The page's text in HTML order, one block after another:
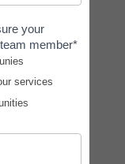
your
member*
services